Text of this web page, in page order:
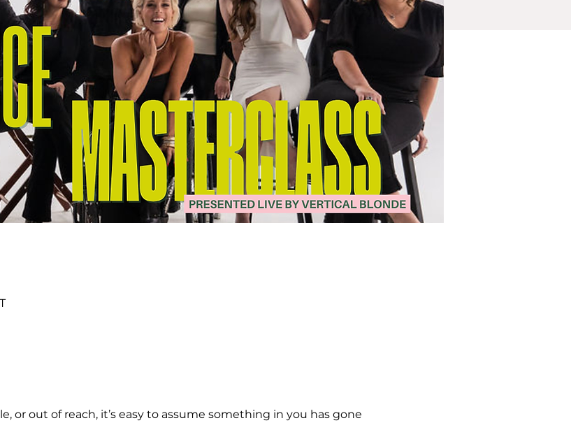
or out of reach, it’s easy to assume something in you has gone